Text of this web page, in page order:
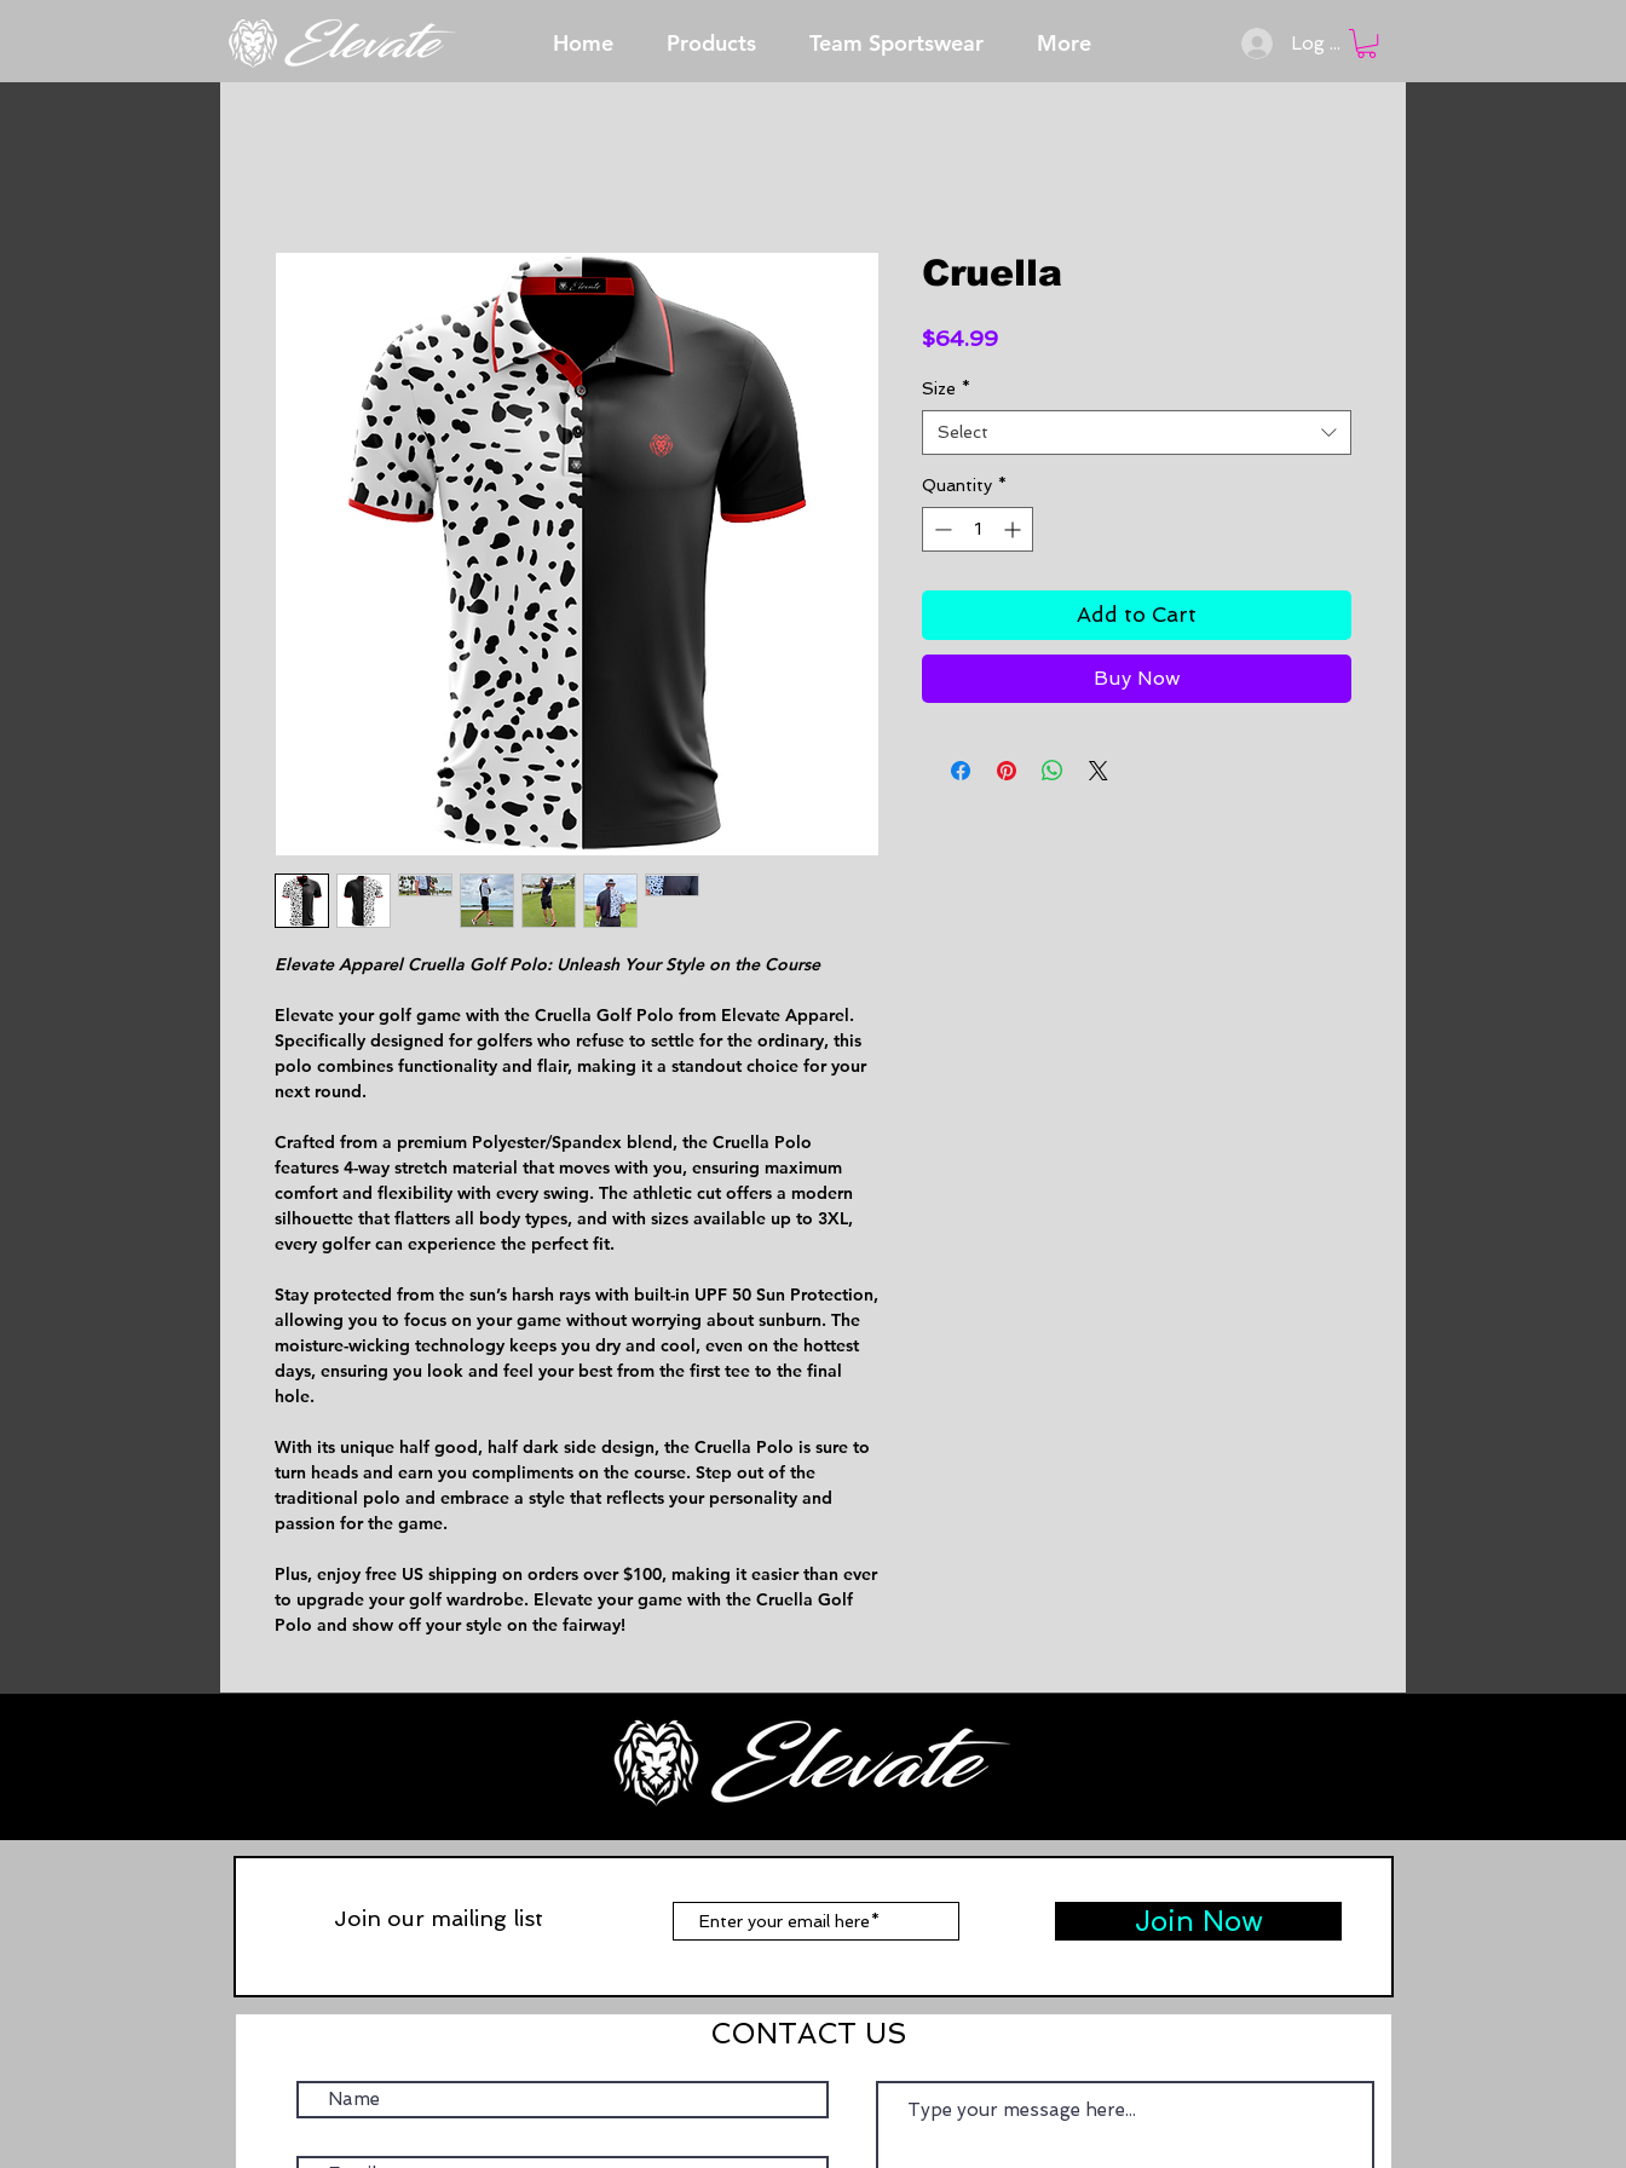
Home Products Team Sportswear More Log In
Elevate Apparel Cruella Golf Polo: Unleash Your Style on the Course
Elevate your golf game with the Cruella Golf Polo from Elevate Apparel.
Specifically designed for golfers who refuse to settle for the ordinary, this
polo combines functionality and flair, making it a standout choice for your
next round.
Crafted from a premium Polyester/Spandex blend, the Cruella Polo
features 4-way stretch material that moves with you, ensuring maximum
comfort and flexibility with every swing. The athletic cut offers a modern
silhouette that flatters all body types, and with sizes available up to 3XL,
every golfer can experience the perfect fit.
Stay protected from the sun’s harsh rays with built-in UPF 50 Sun Protection,
allowing you to focus on your game without worrying about sunburn. The
moisture-wicking technology keeps you dry and cool, even on the hottest
days, ensuring you look and feel your best from the first tee to the final
hole.
With its unique half good, half dark side design, the Cruella Polo is sure to
turn heads and earn you compliments on the course. Step out of the
traditional polo and embrace a style that reflects your personality and
passion for the game.
Plus, enjoy free US shipping on orders over $100, making it easier than ever
to upgrade your golf wardrobe. Elevate your game with the Cruella Golf
Polo and show off your style on the fairway!
Cruella
$64.99Price
Size *
Select
Quantity *
Add to Cart
Buy Now
Join our mailing list Join Now
CONTACT US